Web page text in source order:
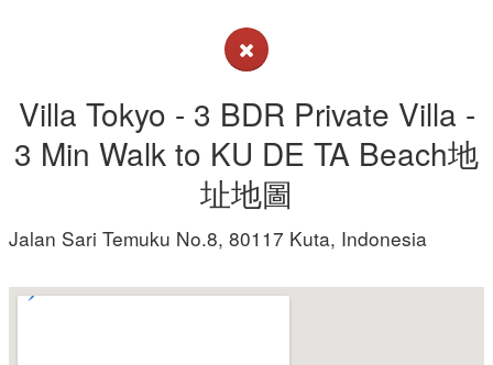
Villa Tokyo - 3 BDR Private Villa -
3 Min Walk to KU DE TA Beach地
址地圖
Jalan Sari Temuku No.8, 80117 Kuta, Indonesia